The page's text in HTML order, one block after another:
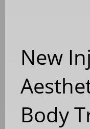
New
Body